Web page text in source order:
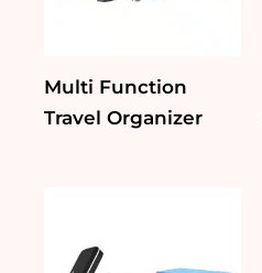
Multi Function
Travel Organizer